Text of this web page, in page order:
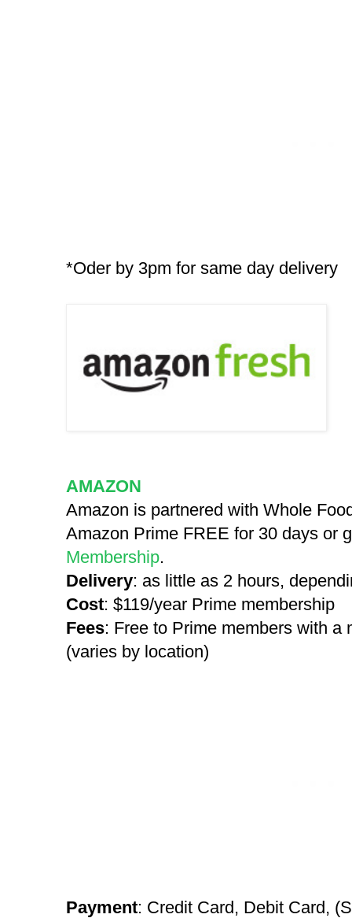
*Oder by 3pm for same day delivery
AMAZON
Amazon is partnered with Whole
Amazon Prime FREE for 30 days or
Membership.
Delivery: as little as 2 hours,
Cost: $119/year Prime membership
Fees: Free to Prime members with a
(varies by location)
Payment: Credit Card, Debit Card,